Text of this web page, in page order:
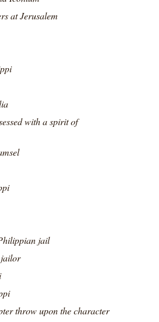
at Jerusalem
with a spirit of
jail
jailor
throw upon the character